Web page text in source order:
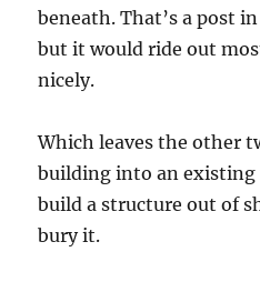
beneath. That’s a post
but it would ride out
nicely.
Which leaves the other
building into an existing
build a structure out of
bury it.